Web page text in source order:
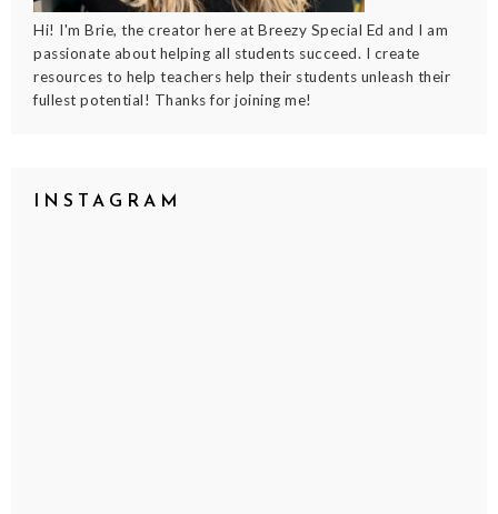
Hi! I'm Brie, the creator here at Breezy Special Ed and I am
passionate about helping all students succeed. I create
resources to help teachers help their students unleash their
fullest potential! Thanks for joining me!
INSTAGRAM